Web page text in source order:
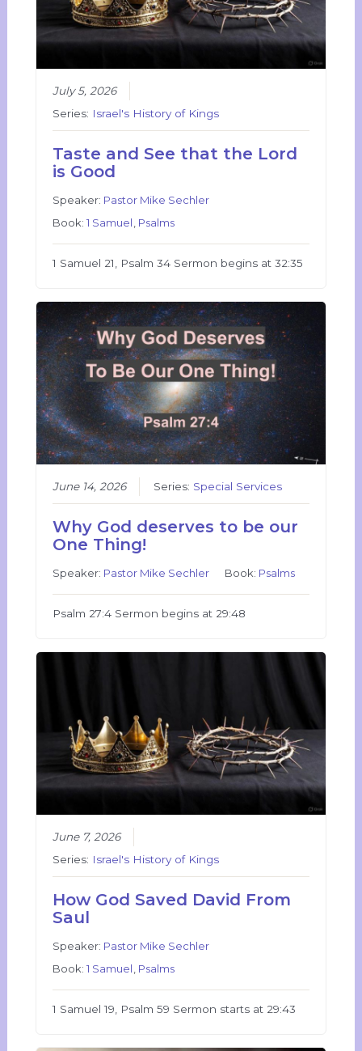
July 5, 2026
Series: Israel's History of Kings
Taste and See that the Lord
is Good
Speaker: Pastor Mike Sechler
Book:1 Samuel, Psalms
1 Samuel 21, Psalm 34 Sermon begins at 32:35
June 14, 2026 Series: Special Services
Why God deserves to be our
One Thing!
Speaker: Pastor Mike Sechler Book: Psalms
Psalm 27:4 Sermon begins at 29:48
June 7, 2026
Series: Israel's History of Kings
How God Saved David From
Saul
Speaker: Pastor Mike Sechler
Book:1 Samuel Psalms
1 Samuel 19, Psalm 59 Sermon starts at 29:43